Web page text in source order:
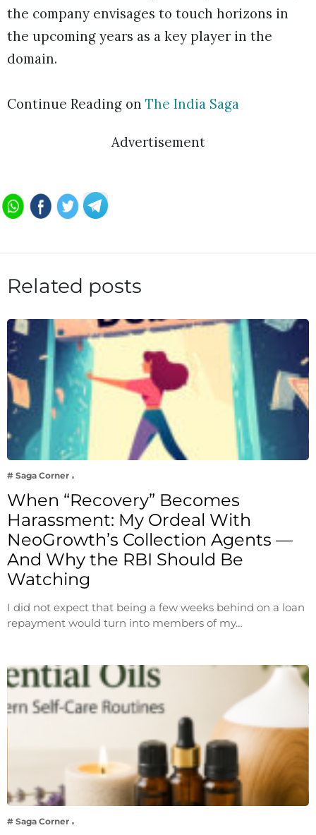
the company envisages to touch horizons in
the upcoming years as a key player in the
domain.
Continue Reading on The India Saga
Advertisement
Related posts
# Saga Corner
When “Recovery” Becomes
Harassment: My Ordeal With
NeoGrowth’s Collection Agents —
And Why the RBI Should Be
Watching
I did not expect that being a few weeks behind on a loan
repayment would turn into members of my…
# Saga Corner